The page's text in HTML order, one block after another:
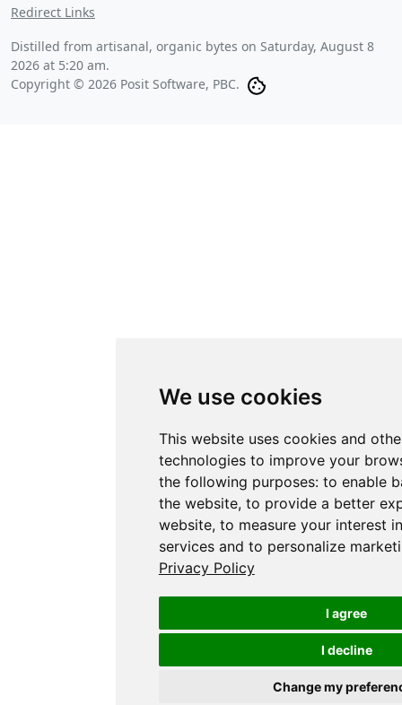
We use cookies
This website uses cookies and
technologies to improve your
the following purposes: to enable
the website, to provide a better
website, to measure your interest
services and to personalize
Privacy Policy
I agree
I decline
Change my
Redirect Links
Distilled from artisanal, organic bytes on Saturday, August 8
2026 at 5:20 am.
Copyright © 2026 Posit Software, PBC.